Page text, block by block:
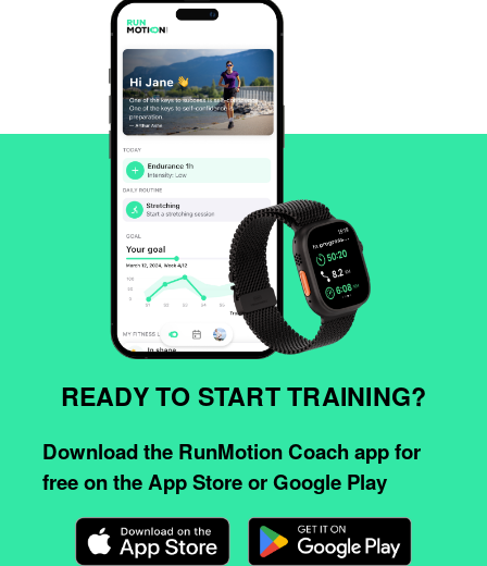
READY TO START TRAINING?
Download the RunMotion Coach app for
free on the App Store or Google Play